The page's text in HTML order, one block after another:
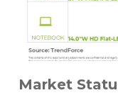
Market